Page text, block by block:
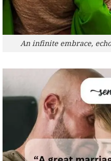
An infinite embrace,